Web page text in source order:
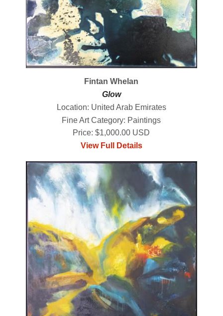
Fintan Whelan
Glow
Location: United Arab Emirates
Fine Art Category: Paintings
Price: $1,000.00 USD
View Full Details